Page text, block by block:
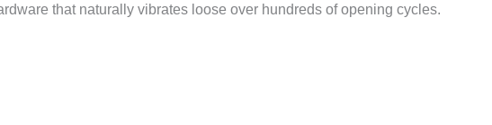
that naturally vibrates loose over hundreds of opening cycles.